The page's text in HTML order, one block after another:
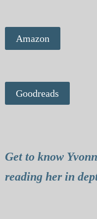
Amazon
Goodreads
Get to know
reading her in